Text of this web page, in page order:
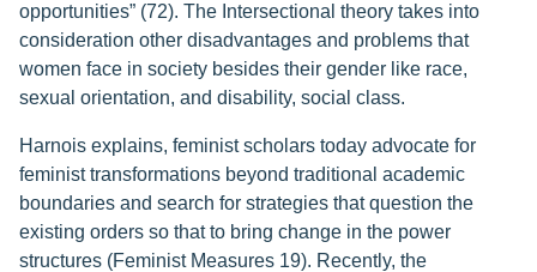
opportunities” (72). The Intersectional theory takes into
consideration other disadvantages and problems that
women face in society besides their gender like race,
sexual orientation, and disability, social class.
Harnois explains, feminist scholars today advocate for
feminist transformations beyond traditional academic
boundaries and search for strategies that question the
existing orders so that to bring change in the power
structures (Feminist Measures 19). Recently, the